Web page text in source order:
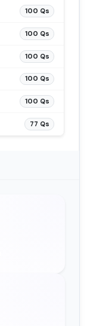
100 Qs
100 Qs
100 Qs
100 Qs
100 Qs
77 Qs